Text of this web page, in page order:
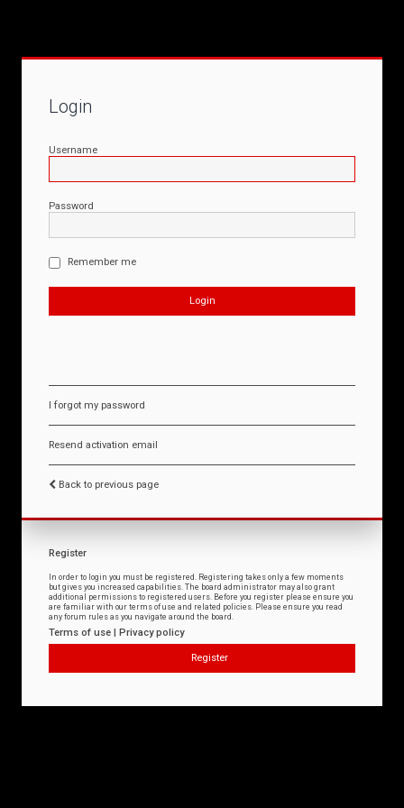
Login
Username
Password
Remember me
I forgot my password
Resend activation email
Back to previous page
Register
In order to login you must be registered. Registering takes only a few moments
but gives you increased capabilities. The board administrator may also grant
additional permissions to registered users. Before you register please ensure you
are familiar with our terms of use and related policies. Please ensure you read
any forum rules as you navigate around the board.
Terms of use | Privacy policy
Register